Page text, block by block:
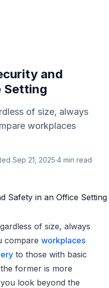
and
Setting
of size, always
workplaces
Sep 21, 2025·4 min read·
of size, always
compare workplaces
to those with basic
former is more
look beyond the